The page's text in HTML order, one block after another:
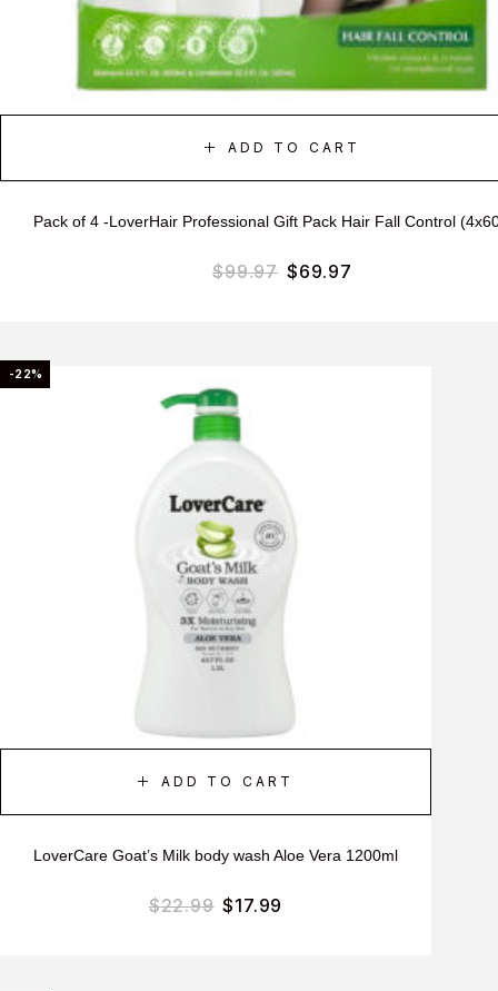
ADD TO CART
Pack of 4 -LoverHair Professional Gift Pack Hair Fall Control
$99.97 $69.97
-22%
ADD TO CART
LoverCare Goat’s Milk body wash Aloe Vera 1200ml
$22.99 $17.99